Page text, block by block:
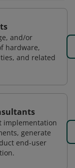
and/or
hardware,
and related
implementation
generate
end-user